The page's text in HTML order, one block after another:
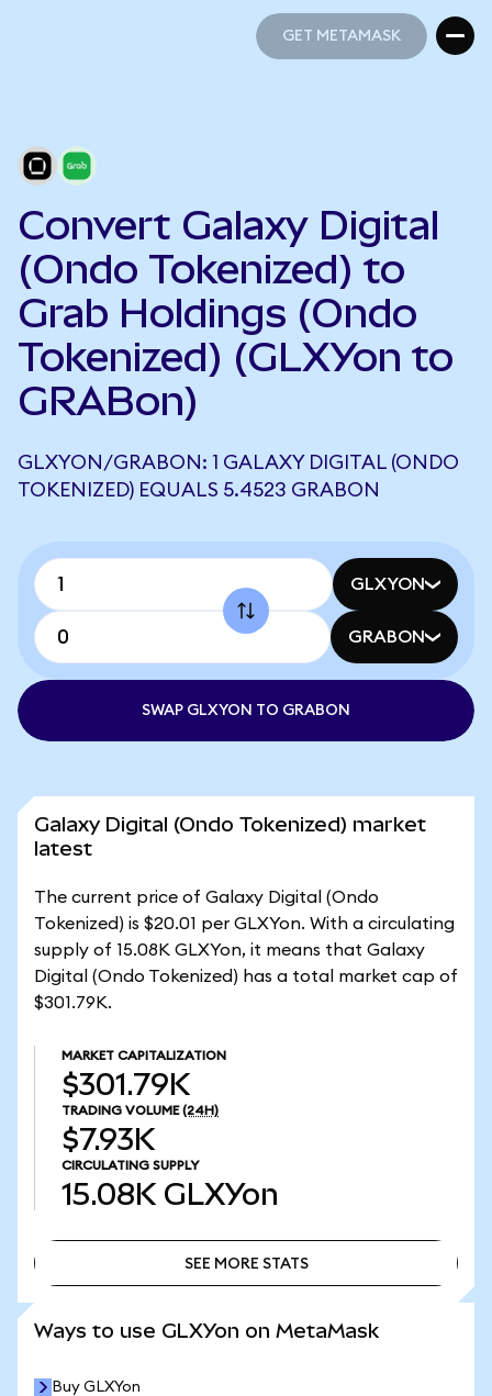
GET METAMASK
Convert Galaxy Digital
(Ondo Tokenized) to
Grab Holdings (Ondo
Tokenized) (GLXYon to
GRABon)
GLXYON/GRABON: 1 GALAXY DIGITAL (ONDO
TOKENIZED) EQUALS 5.4523 GRABON
GLXYON
GRABON
SWAP GLXYON TO GRABON
Galaxy Digital (Ondo Tokenized) market
latest
The current price of Galaxy Digital (Ondo
Tokenized) is $20.01 per GLXYon. With a circulating
supply of 15.08K GLXYon, it means that Galaxy
Digital (Ondo Tokenized) has a total market cap of
$301.79K.
MARKET CAPITALIZATION
$301.79K
TRADING VOLUME (24H)
$7.93K
CIRCULATING SUPPLY
15.08K GLXYon
SEE MORE STATS
Ways to use GLXYon on MetaMask
Buy GLXYon